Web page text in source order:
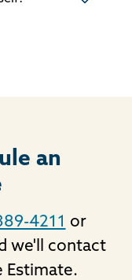
an
4211 or
we'll contact
Estimate.